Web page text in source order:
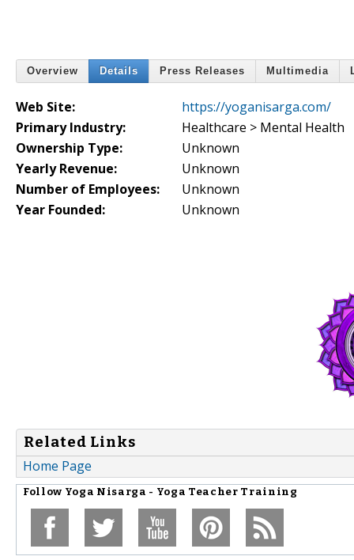
Overview Details Press Releases Multimedia
Web Site:
https://yoganisarga.com/
Primary Industry:
Healthcare > Mental Health
Ownership Type:
Unknown
Yearly Revenue:
Unknown
Number of Employees:
Unknown
Year Founded:
Unknown
Related Links
Home Page
Follow Yoga Nisarga - Yoga Teacher Training